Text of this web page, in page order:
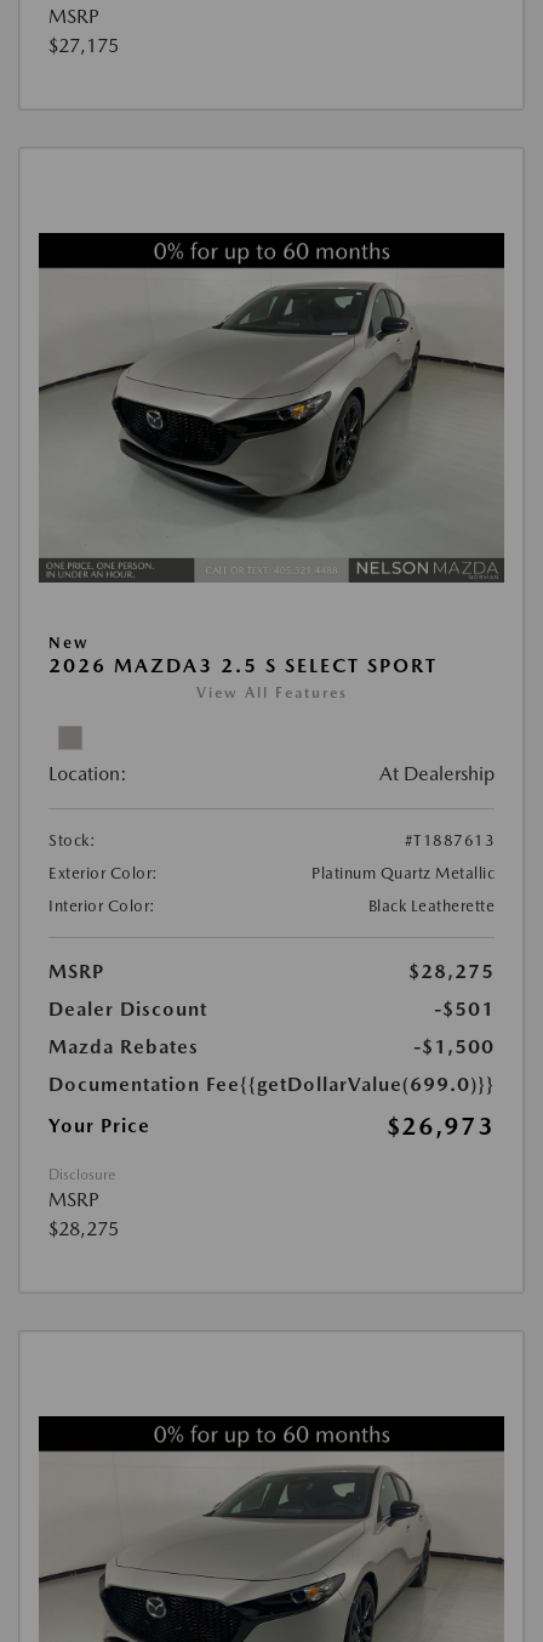
MSRP
$27,175
New
2026 MAZDA3 2.5 S SELECT SPORT
View All Features
Location: At Dealership
Stock:
#T1887613
Exterior Color:
Platinum Quartz Metallic
Interior Color:
Black Leatherette
MSRP
$28,275
Dealer Discount
-$501
Mazda Rebates
-$1,500
Documentation Fee{{getDollarValue(699.0)}}
Your Price
$26,973
Disclosure
MSRP
$28,275